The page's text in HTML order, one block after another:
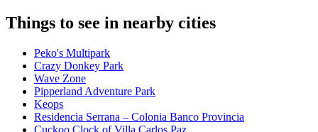
Things to see in nearby cities
Peko's Multipark
Crazy Donkey Park
Wave Zone
Pipperland Adventure Park
Keops
Residencia Serrana – Colonia Banco Provincia